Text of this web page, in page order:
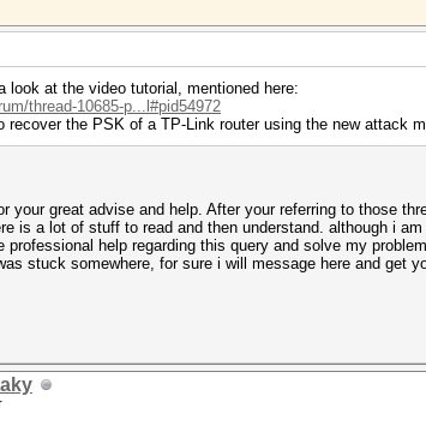
look at the video tutorial, mentioned here:
thread-10685-p...l#pid54972
recover the PSK of a TP-Link router using the new attack
your great advise and help. After your referring to those
is a lot of stuff to read and then understand. although i
professional help regarding this query and solve my
stuck somewhere, for sure i will message here and get